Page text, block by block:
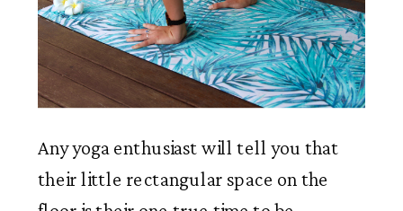
Any yoga enthusiast will tell you that
their little rectangular space on the